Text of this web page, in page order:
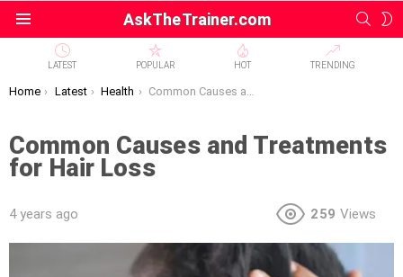
AskTheTrainer.com
LATEST POPULAR HOT TRENDING
You are here:
Home Latest Health Common Causes and Treatments for Hair Loss
Common Causes and Treatments
for Hair Loss
4 years ago 259 Views